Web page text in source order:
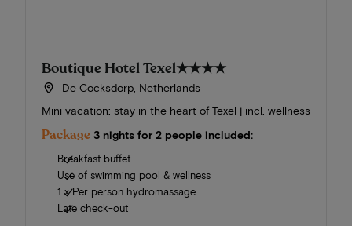
Boutique Hotel Texel★★★★
De Cocksdorp, Netherlands
Mini vacation: stay in the heart of Texel | incl. wellness
Package 3 nights for 2 people included:
Breakfast buffet
Use of swimming pool & wellness
1 x Per person hydromassage
Late check-out